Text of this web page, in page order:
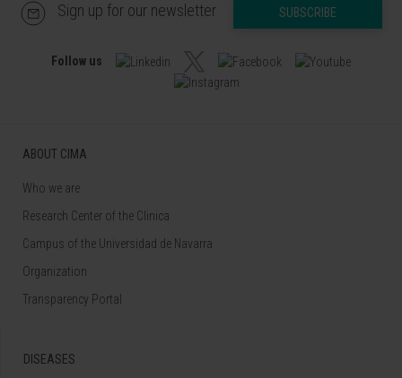
Sign up for our newsletter SUBSCRIBE
Follow us
ABOUT CIMA
Who we are
Research Center of the Clinica
Campus of the Universidad de Navarra
Organization
Transparency Portal
DISEASES